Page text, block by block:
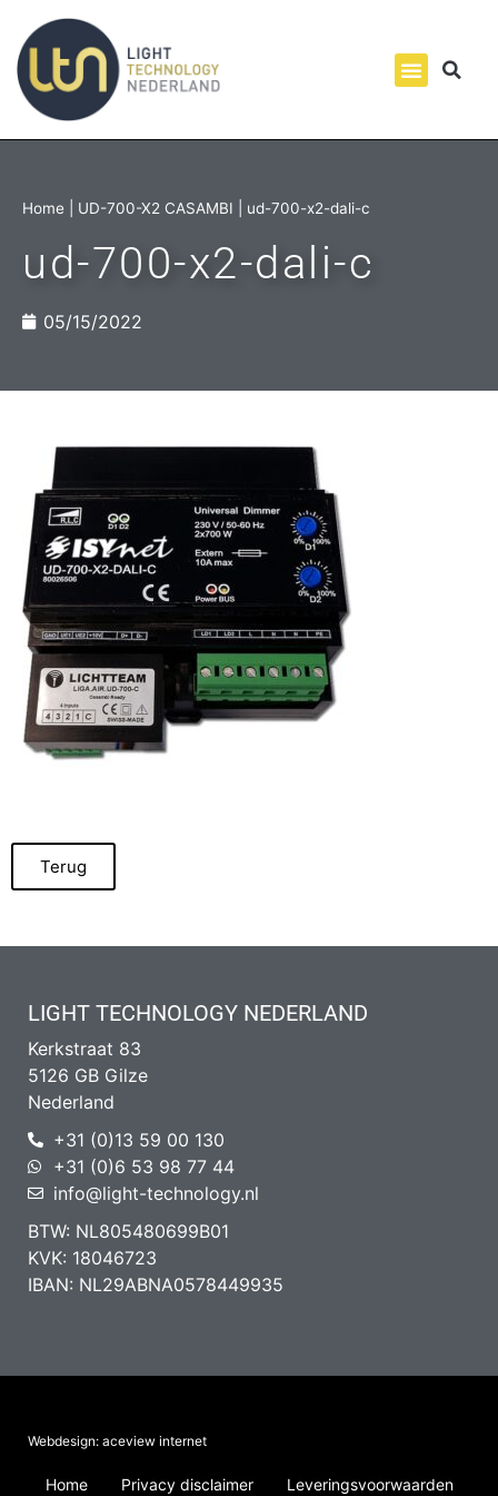
Home UD-700-X2 CASAMBI ud-700-x2-dali-c
ud-700-x2-dali-c
05/15/2022
Terug
LIGHT TECHNOLOGY NEDERLAND
Kerkstraat 83
5126 GB Gilze
Nederland
+31 (0)13 59 00 130
+31 (0)6 53 98 77 44
info@light-technology.nl
BTW: NL805480699B01
KVK: 18046723
IBAN: NL29ABNA0578449935
Webdesign: aceview internet
Home Privacy disclaimer Leveringsvoorwaarden